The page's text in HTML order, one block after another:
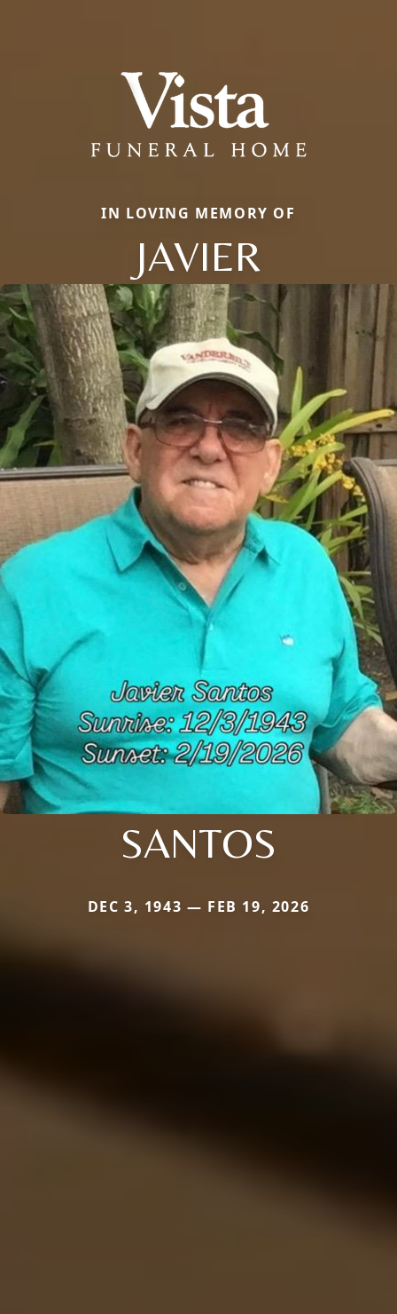
IN LOVING MEMORY OF
JAVIER
SANTOS
DEC 3, 1943 — FEB 19, 2026